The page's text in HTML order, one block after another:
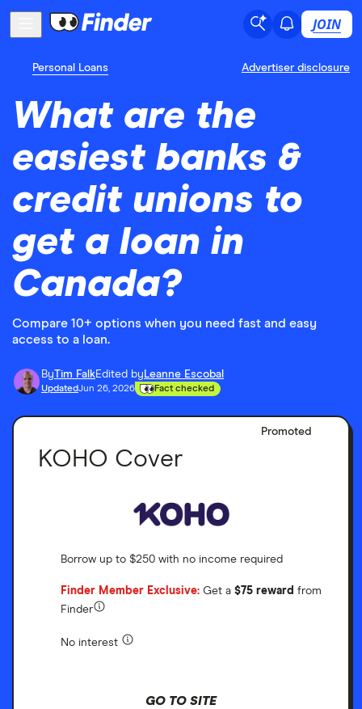
JOIN
Personal Loans Advertiser disclosure
What are the
easiest banks &
credit unions to
get a loan in
Canada?
Compare 10+ options when you need fast and easy
access to a loan.
ByTim FalkEdited by Leanne Escobal
UpdatedJun 26, 2026 Fact checked
Promoted
KOHO Cover
Borrow up to $250 with no income required
Finder Member Exclusive: Get a $75 reward from
Finder
No interest
GO TO SITE